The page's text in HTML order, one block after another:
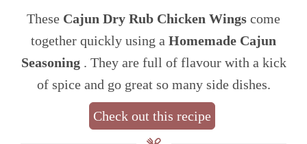
These Cajun Dry Rub Chicken Wings come
together quickly using a Homemade Cajun
Seasoning. They are full of flavour with a kick
of spice and go great so many side dishes.
Check out this recipe